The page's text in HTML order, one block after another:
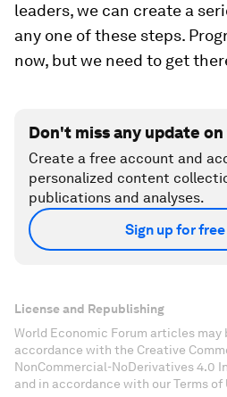
leaders, we can create a
any one of these steps.
now, but we need to get
Don't miss any update
Create a free account and
personalized content
publications and analyses.
Sign up for free
License and Republishing
World Economic Forum articles may
accordance with the Creative
NonCommercial-NoDerivatives 4.0
and in accordance with our Terms of